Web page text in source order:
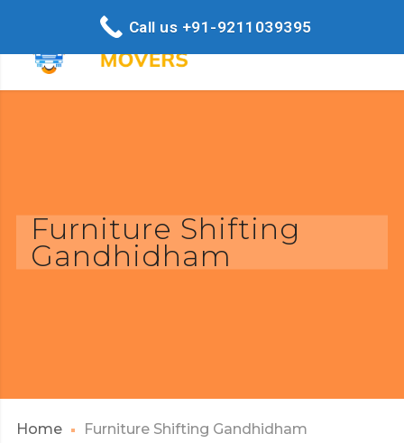
Furniture Shifting
Gandhidham
Home Furniture Shifting Gandhidham
Call us +91-9211039395